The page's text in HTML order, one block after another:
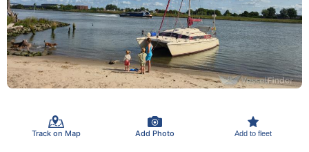
Track on Map Add Photo Add to fleet